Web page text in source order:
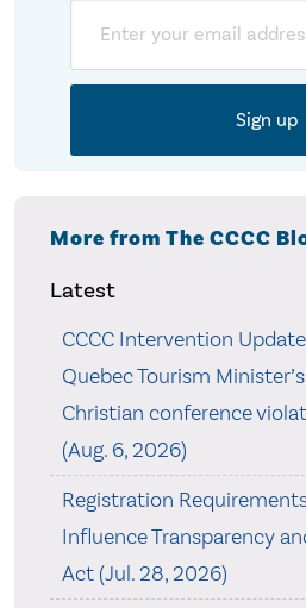
More from The CCCC
Latest
CCCC Intervention
Quebec Tourism
Christian conference
(Aug. 6, 2026)
Registration
Influence Transparency
Act (Jul. 28, 2026)